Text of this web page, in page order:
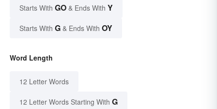
Starts With GO & Ends With Y
Starts With G & Ends With OY
Word Length
12 Letter Words
12 Letter Words Starting With G